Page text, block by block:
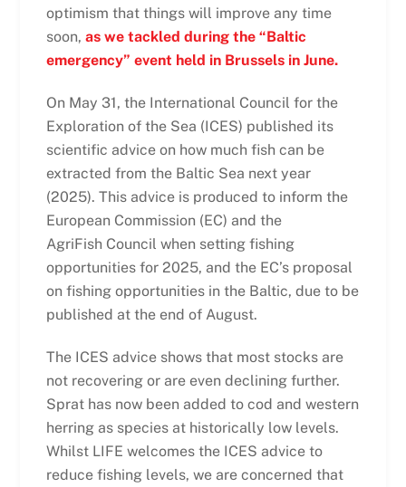
optimism that things will improve any time
soon, as we tackled during the “Baltic
emergency” event held in Brussels in June.
On May 31, the International Council for the
Exploration of the Sea (ICES) published its
scientific advice on how much fish can be
extracted from the Baltic Sea next year
(2025). This advice is produced to inform the
European Commission (EC) and the
AgriFish Council when setting fishing
opportunities for 2025, and the EC’s proposal
on fishing opportunities in the Baltic, due to be
published at the end of August.
The ICES advice shows that most stocks are
not recovering or are even declining further.
Sprat has now been added to cod and western
herring as species at historically low levels.
Whilst LIFE welcomes the ICES advice to
reduce fishing levels, we are concerned that